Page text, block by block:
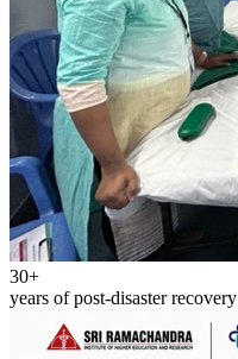
30+
years of post-disaster recovery